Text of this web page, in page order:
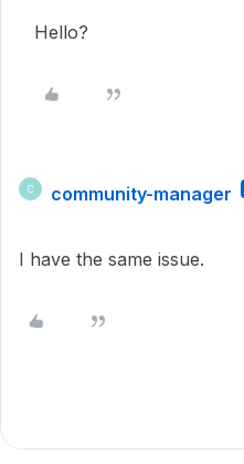
Hello?
C community-manager
I have the same issue.